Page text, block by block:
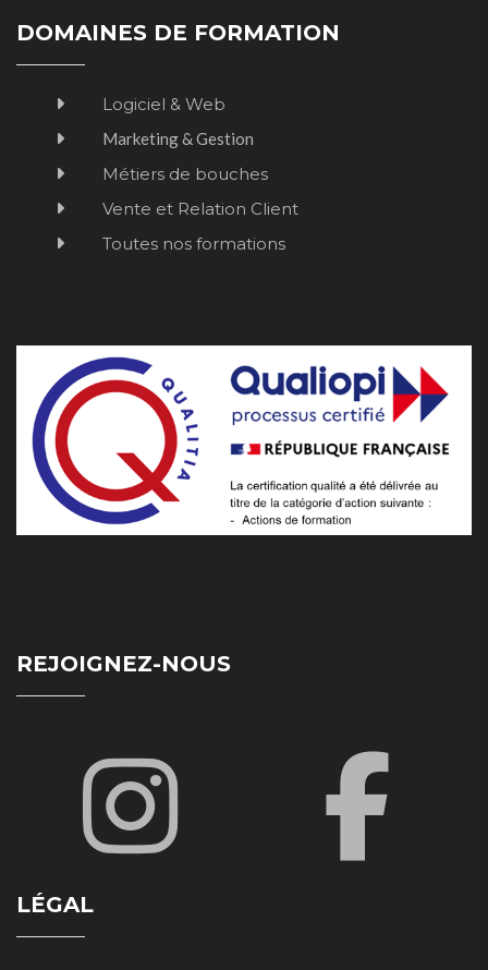
DOMAINES DE FORMATION
Logiciel & Web
Marketing & Gestion
Métiers de bouches
Vente et Relation Client
Toutes nos formations
REJOIGNEZ-NOUS
LÉGAL